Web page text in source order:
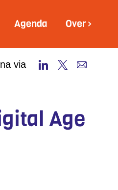
Agenda Over
via
Age